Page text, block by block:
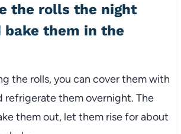
the rolls the night
bake them in the
the rolls, you can cover them with
refrigerate them overnight. The
them out, let them rise for about